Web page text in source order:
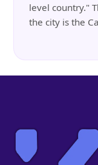
level country."
the city is the